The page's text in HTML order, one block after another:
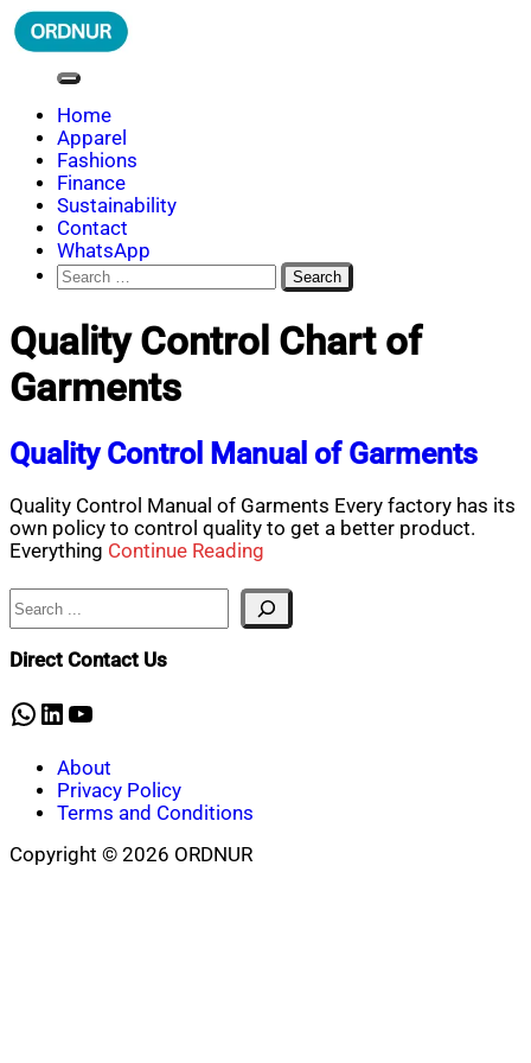
Skip
to
ORDNUR
Where Fashion Meets Finance
Home
Apparel
Fashions
Finance
Sustainability
Contact
WhatsApp
Search
for:
Quality Control Chart of
Garments
Quality Control Manual of Garments
Quality Control Manual of Garments Every factory has its
own policy to control quality to get a better product.
Everything Continue Reading
Search
Direct Contact Us
WhatsApp
LinkedIn
YouTube
About
Privacy Policy
Terms and Conditions
Copyright © 2026 ORDNUR